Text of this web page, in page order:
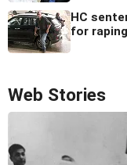
HC
for
Web Stories